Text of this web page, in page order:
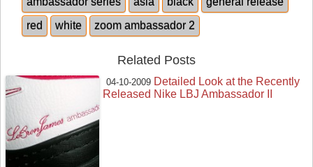
red
white zoom ambassador 2
Related Posts
04-10-2009 Detailed Look at the Recently
Released Nike LBJ Ambassador II